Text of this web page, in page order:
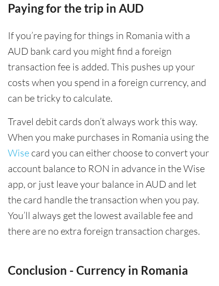
Paying for the trip in AUD
If you’re paying for things in Romania with a
AUD bank card you might find a foreign
transaction fee is added. This pushes up your
costs when you spend in a foreign currency, and
can be tricky to calculate.
Travel debit cards don’t always work this way.
When you make purchases in Romania using the
Wise card you can either choose to convert your
account balance to RON in advance in the Wise
app, or just leave your balance in AUD and let
the card handle the transaction when you pay.
You’ll always get the lowest available fee and
there are no extra foreign transaction charges.
Conclusion - Currency in Romania